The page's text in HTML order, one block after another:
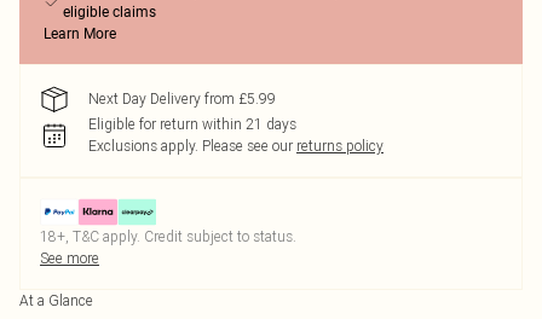
eligible claims
Learn More
Next Day Delivery from £5.99
Eligible for return within 21 days
Exclusions apply. Please see our returns policy
18+, T&C apply. Credit subject to status.
See more
At a Glance